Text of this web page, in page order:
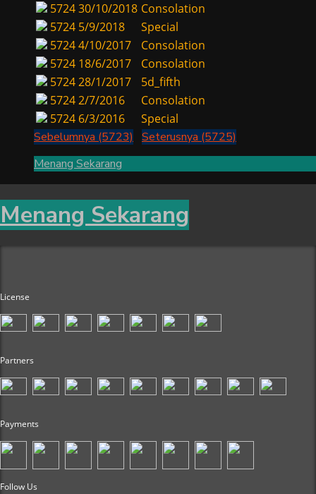
572430/10/2018 Consolation
5724 5/9/2018
Special
57244/10/2017
Consolation
5724 18/6/2017
Consolation
572428/1/2017
5d_fifth
57242/7/2016
Consolation
5724 6/3/2016
Special
Sebelumnya (5723)
Seterusnya (5725)
Menang Sekarang
Menang Sekarang
License
Partners
Payments
Follow Us